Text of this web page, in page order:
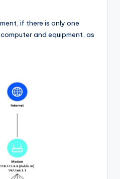
if there is only one
and equipment, as